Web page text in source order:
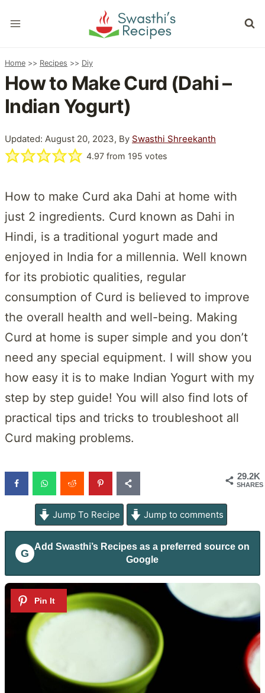
to
Home >> Recipes >> Diy
How to Make Curd (Dahi –
Indian Yogurt)
Updated: August 20, 2023, By Swasthi Shreekanth
4.97from 195 votes
How to make Curd aka Dahi at home with
just 2 ingredients. Curd known as Dahi in
Hindi, is a traditional yogurt made and
enjoyed in India for a millennia. Well known
for its probiotic qualities, regular
consumption of Curd is believed to improve
the overall health and well-being. Making
Curd at home is super simple and you don’t
need any special equipment. I will show you
how easy it is to make Indian Yogurt with my
step by step guide! You will also find lots of
practical tips and tricks to troubleshoot all
Curd making problems.
29.2K
SHARES
Jump To Recipe Jump to comments
G
Add Swasthi’s Recipes as a preferred source on
Google